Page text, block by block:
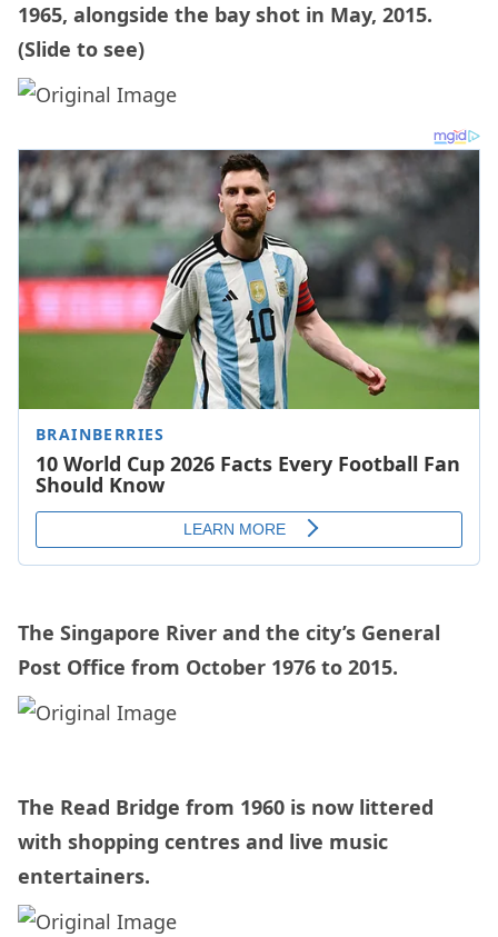
1965, alongside the bay shot in May, 2015.
(Slide to see)
The Singapore River and the city’s General
Post Office from October 1976 to 2015.
The Read Bridge from 1960 is now littered
with shopping centres and live music
entertainers.